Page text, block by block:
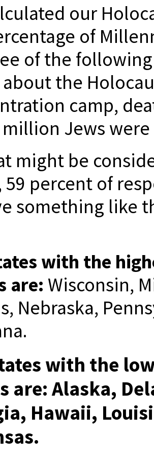
our
of
of the
the
camp,
Jews
might be
59 percent of
something like
with the
are: Wisconsin,
Nebraska,
with the
are: Alaska,
Hawaii,